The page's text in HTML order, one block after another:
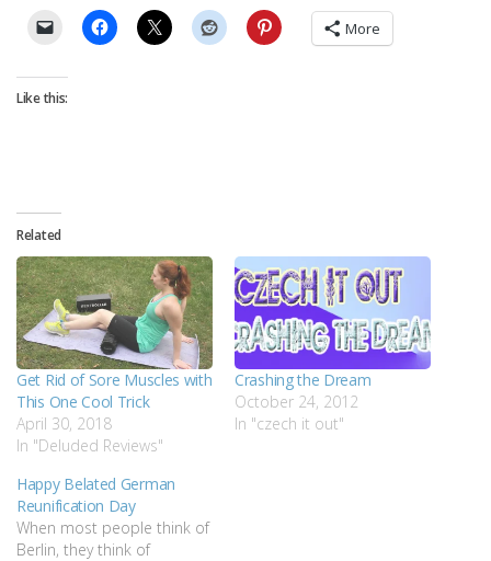
More
Like this:
Related
Get Rid of Sore Muscles with
This One Cool Trick
April 30, 2018
In "Deluded Reviews"
Crashing the Dream
October 24, 2012
In "czech it out"
Happy Belated German
Reunification Day
When most people think of
Berlin, they think of